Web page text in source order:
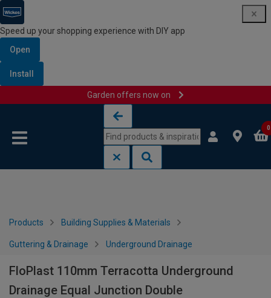
Speed up your shopping experience with DIY app
Open
Install
Garden offers now on
0
Products Building Supplies & Materials
Guttering & Drainage Underground Drainage
FloPlast 110mm Terracotta Underground
Drainage Equal Junction Double